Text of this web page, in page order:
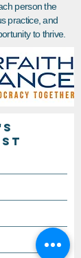
person the
practice, and
to thrive.